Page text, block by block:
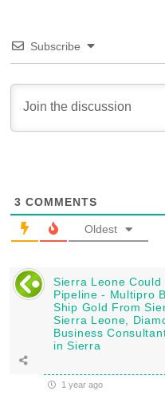
Subscribe
3 COMMENTS
Oldest
Sierra Leone
Pipeline - Multipro
Ship Gold From
Sierra Leone,
Business
in Sierra
1 year ago